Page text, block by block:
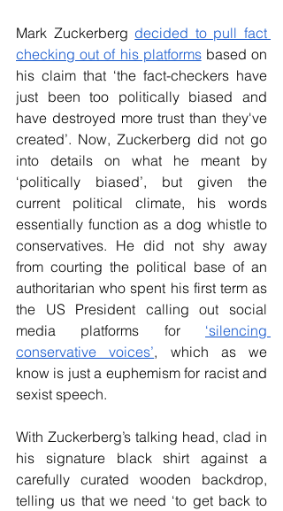
Mark Zuckerberg decided to pull fact
checking out of his platforms based on
his claim that ‘the fact-checkers have
just been too politically biased and
have destroyed more trust than they've
created’. Now, Zuckerberg did not go
into details on what he meant by
‘politically biased’, but given the
current political climate, his words
essentially function as a dog whistle to
conservatives. He did not shy away
from courting the political base of an
authoritarian who spent his first term as
the US President calling out social
media platforms for
‘silencing
conservative voices’, which as we
know is just a euphemism for racist and
sexist speech.
With Zuckerberg’s talking head, clad in
his signature black shirt against a
carefully curated wooden backdrop,
telling us that we need ‘to get back to